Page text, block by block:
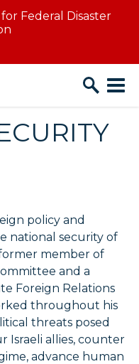
Federal Disaster
policy and
national security of
member of
and a
Foreign Relations
throughout his
threats posed
Israeli allies, counter
advance human